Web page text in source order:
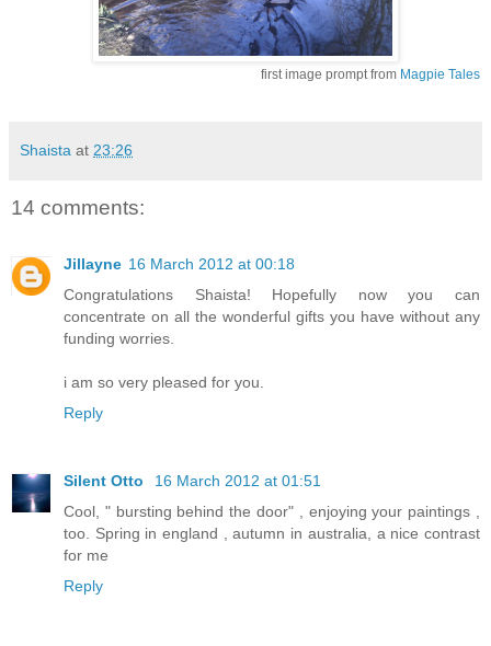
first image prompt from Magpie Tales
Shaista at 23:26
14 comments:
Jillayne 16 March 2012 at 00:18
Congratulations Shaista! Hopefully now you can
concentrate on all the wonderful gifts you have without any
funding worries.
i am so very pleased for you.
Reply
Silent Otto
16 March 2012 at 01:51
Cool, " bursting behind the door" , enjoying your paintings ,
too. Spring in england , autumn in australia, a nice contrast
for me
Reply